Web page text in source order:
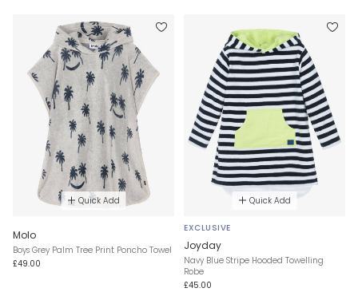
Quick Add
Molo
Boys Grey Palm Tree Print Poncho Towel
£49.00
Quick Add
EXCLUSIVE
Joyday
Navy Blue Stripe Hooded Towelling
Robe
£45.00